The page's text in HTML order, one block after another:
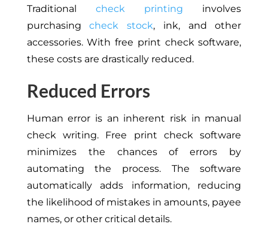
Traditional check printing involves
purchasingcheck stock, ink, and other
accessories. With free print check software,
these costs are drastically reduced.
Reduced Errors
Human error is an inherent risk in manual
check writing. Free print check software
minimizes the chances of errors by
automating the process. The software
automatically adds information, reducing
the likelihood of mistakes in amounts, payee
names, or other critical details.